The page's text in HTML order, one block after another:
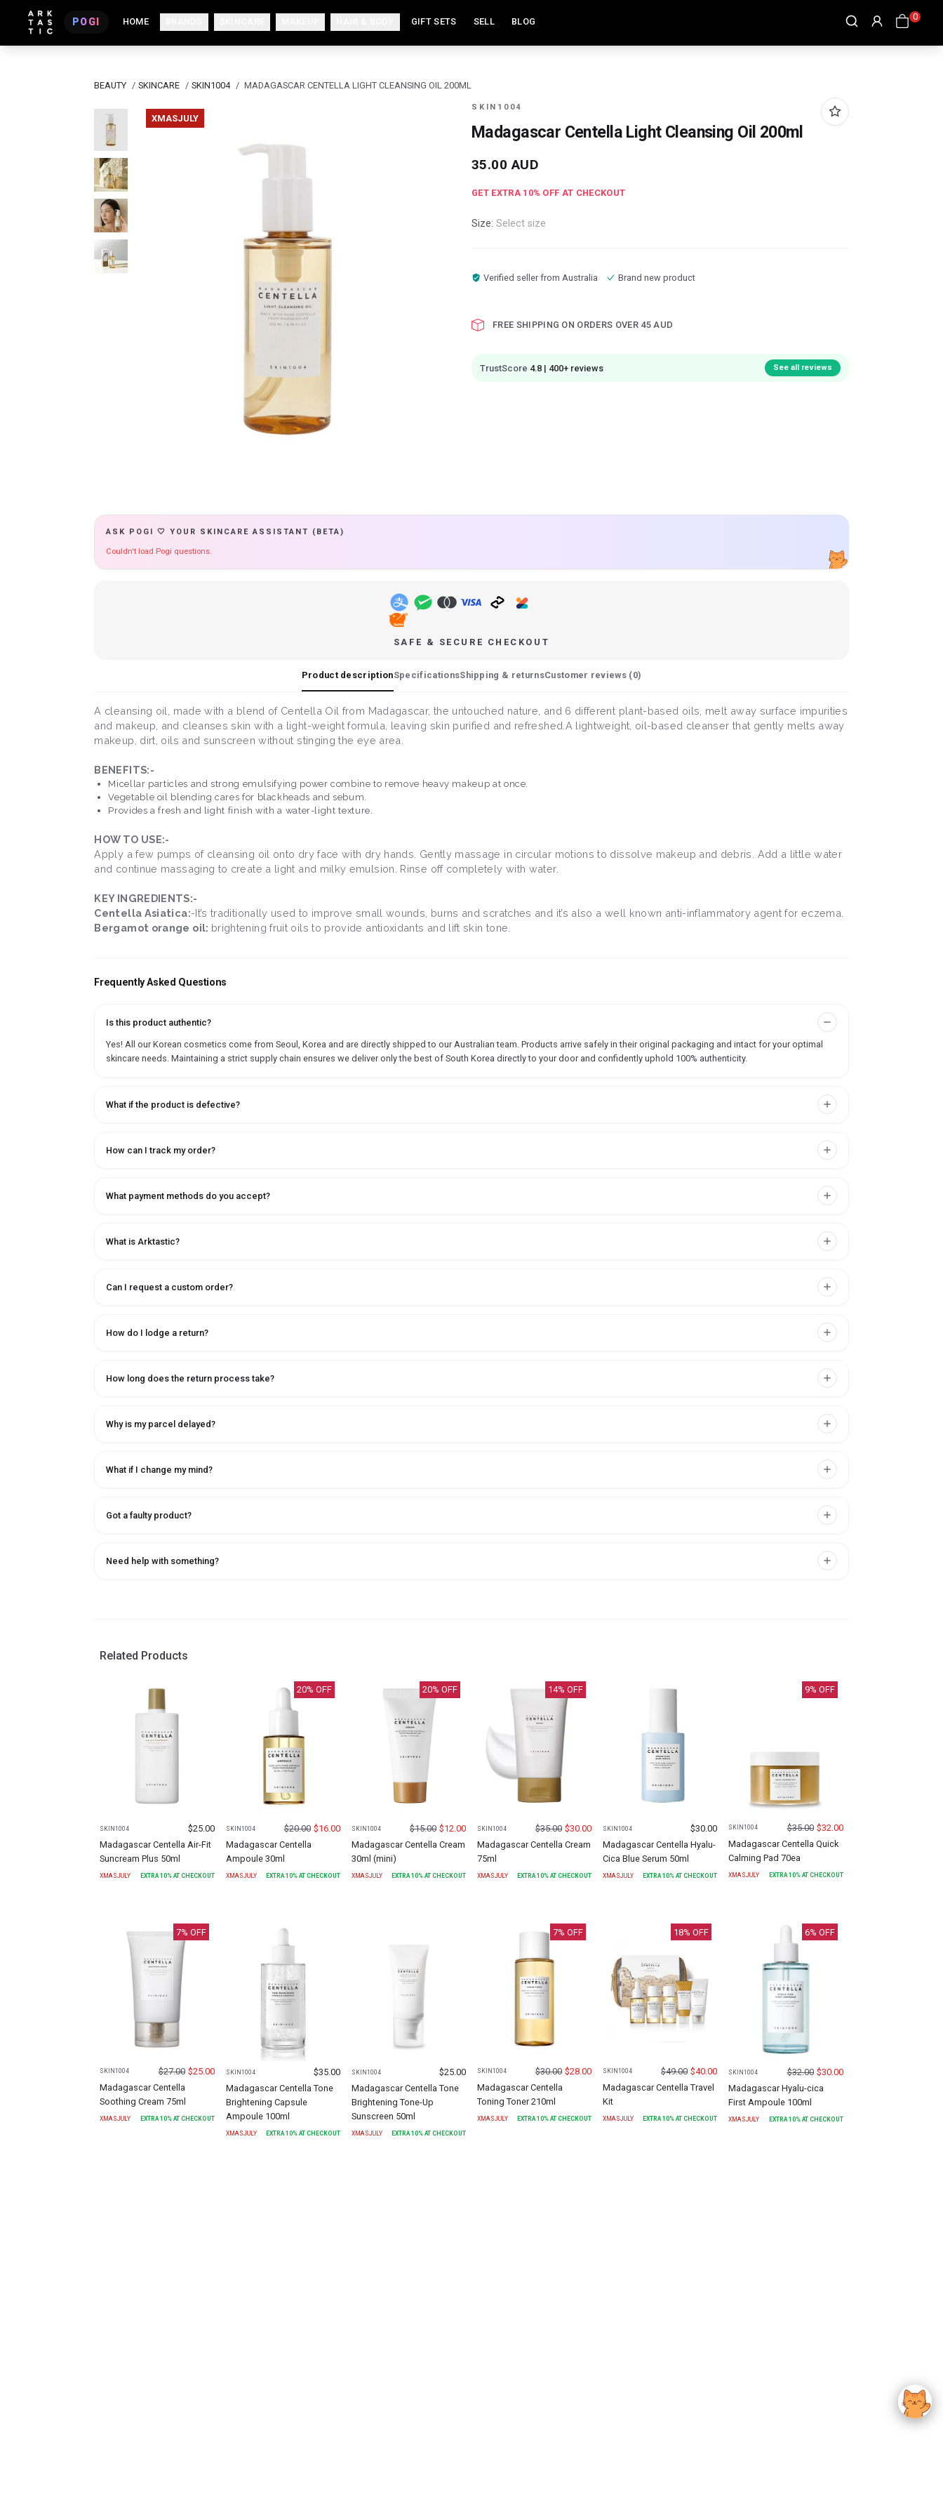
POGI HOME GIFT SETS SELL BLOG 0
BEAUTY / SKINCARE / SKIN1004 / MADAGASCAR CENTELLA LIGHT CLEANSING OIL 200ML
XMASJULY
SKIN1004
Madagascar Centella Light Cleansing Oil 200ml
35.00 AUD
GET EXTRA 10% OFF AT CHECKOUT
Size: Select size
Verified seller from Australia Brand new product
FREE SHIPPING ON ORDERS OVER 45 AUD
TrustScore 4.8 | 400+ reviews See all reviews
ASK POGI 🤍 YOUR SKINCARE ASSISTANT (BETA)
Couldn't load Pogi questions.
SAFE & SECURE CHECKOUT
Product descriptionSpecificationsShipping & returnsCustomer reviews (0)
A cleansing oil, made with a blend of Centella Oil from Madagascar, the untouched nature, and 6 different plant-based oils, melt away surface impurities
and makeup, and cleanses skin with a light-weight formula, leaving skin purified and refreshed.A lightweight, oil-based cleanser that gently melts away
makeup, dirt, oils and sunscreen without stinging the eye area.
BENEFITS:-
Micellar particles and strong emulsifying power combine to remove heavy makeup at once.
Vegetable oil blending cares for blackheads and sebum.
Provides a fresh and light finish with a water-light texture.
HOW TO USE:-
Apply a few pumps of cleansing oil onto dry face with dry hands. Gently massage in circular motions to dissolve makeup and debris. Add a little water
and continue massaging to create a light and milky emulsion. Rinse off completely with water.
KEY INGREDIENTS:-
Centella Asiatica:-It’s traditionally used to improve small wounds, burns and scratches and it’s also a well known anti-inflammatory agent for eczema.
Bergamot orange oil: brightening fruit oils to provide antioxidants and lift skin tone.
Frequently Asked Questions
Is this product authentic?
Yes! All our Korean cosmetics come from Seoul, Korea and are directly shipped to our Australian team. Products arrive safely in their original packaging and intact for your optimal
skincare needs. Maintaining a strict supply chain ensures we deliver only the best of South Korea directly to your door and confidently uphold 100% authenticity.
What if the product is defective?
How can I track my order?
What payment methods do you accept?
What is Arktastic?
Can I request a custom order?
How do I lodge a return?
How long does the return process take?
Why is my parcel delayed?
What if I change my mind?
Got a faulty product?
Need help with something?
Related Products
SKIN1004 $25.00
Madagascar Centella Air-Fit
Suncream Plus 50ml
XMASJULY EXTRA10% AT CHECKOUT
20% OFF
SKIN1004 $20.00 $16.00
Madagascar Centella
Ampoule 30ml
XMASJULY EXTRA10% AT CHECKOUT
20% OFF
SKIN1004 $15.00 $12.00
Madagascar Centella Cream
30ml (mini)
XMASJULY EXTRA10% AT CHECKOUT
14% OFF
SKIN1004 $35.00 $30.00
Madagascar Centella Cream
75ml
XMASJULY EXTRA10% AT CHECKOUT
SKIN1004 $30.00
Madagascar Centella Hyalu-
Cica Blue Serum 50ml
XMASJULY EXTRA10% AT CHECKOUT
9% OFF
SKIN1004 $35.00 $32.00
Madagascar Centella Quick
Calming Pad 70ea
XMASJULY EXTRA 10% AT CHECKOUT
7% OFF
SKIN1004 $27.00 $25.00
Madagascar Centella
Soothing Cream 75ml
XMASJULY EXTRA 10% AT CHECKOUT
SKIN1004 $35.00
Madagascar Centella Tone
Brightening Capsule
Ampoule 100ml
XMASJULY EXTRA10% AT CHECKOUT
SKIN1004 $25.00
Madagascar Centella Tone
Brightening Tone-Up
Sunscreen 50ml
XMASJULY EXTRA10% AT CHECKOUT
7% OFF
SKIN1004 $30.00 $28.00
Madagascar Centella
Toning Toner 210ml
XMASJULY EXTRA10% AT CHECKOUT
18% OFF
SKIN1004 $49.00 $40.00
Madagascar Centella Travel
Kit
XMASJULY EXTRA10% AT CHECKOUT
6% OFF
SKIN1004 $32.00 $30.00
Madagascar Hyalu-cica
First Ampoule 100ml
XMASJULY EXTRA10% AT CHECKOUT